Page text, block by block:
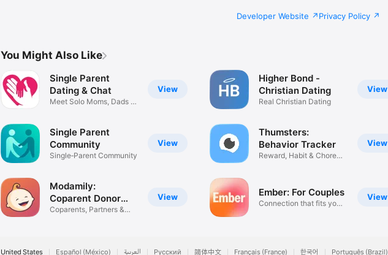
Developer Website Privacy Policy
You Might Also Like
View
Single Parent
Dating & Chat
Meet Solo Moms, Dads &
View
Single Parent
Community
Single‑Parent Community
View
Modamily:
Coparent Donor
Match
Coparents, Partners &
View
Higher Bond -
Christian Dating
Real Christian Dating
View
Thumsters:
Behavior Tracker
Reward, Habit & Chore
View
Ember: For Couples
Connection that fits your
United States Español (México) العربية Русский 简体中文 Français (France) 한국어 Português (Brazil)